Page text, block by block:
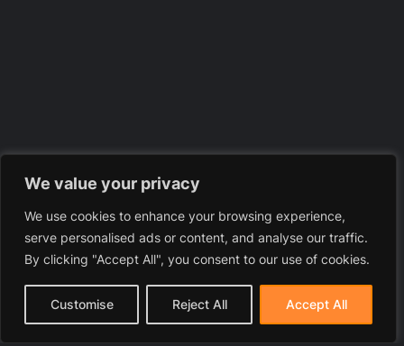
We value your privacy
We use cookies to enhance your browsing experience,
serve personalised ads or content, and analyse our traffic.
By clicking "Accept All", you consent to our use of cookies.
Customise Reject All Accept All